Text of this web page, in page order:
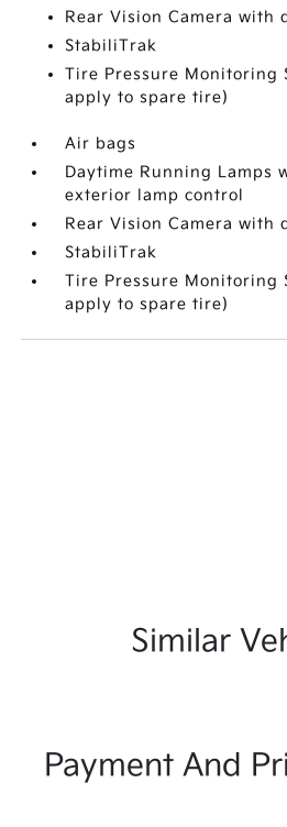
Rear Vision Camera with
StabiliTrak
Tire Pressure Monitoring
apply to spare tire)
Air bags
Daytime Running Lamps
exterior lamp control
Rear Vision Camera with
StabiliTrak
Tire Pressure Monitoring
apply to spare tire)
Similar
Payment And